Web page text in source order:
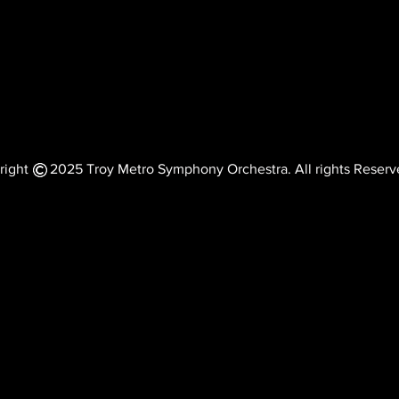
2025 Troy Metro Symphony Orchestra. All rights